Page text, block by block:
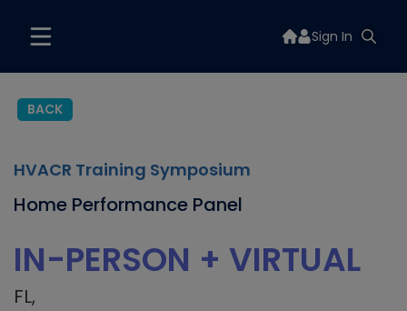
Sign In
BACK
HVACR Training Symposium
Home Performance Panel
IN-PERSON + VIRTUAL
FL,